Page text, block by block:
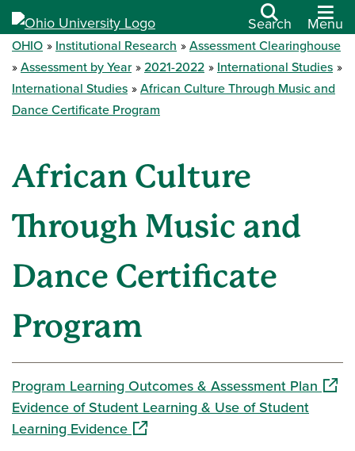
Search Menu
OHIO Institutional Research
Assessment Clearinghouse
Assessment by Year
2021-2022
International Studies
International Studies
African Culture Through Music and
Dance Certificate Program
African Culture
Through Music and
Dance Certificate
Program
Program Learning Outcomes & Assessment Plan
Evidence of Student Learning & Use of Student
Learning Evidence(opens in a new window)